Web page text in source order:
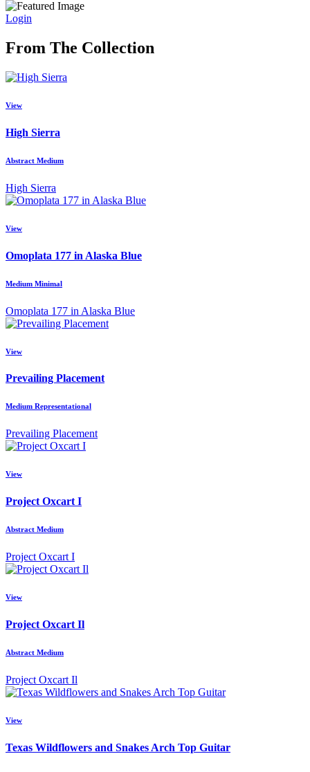
Login
From The Collection
View
High Sierra
Abstract Medium
High Sierra
View
Omoplata 177 in Alaska Blue
Medium Minimal
Omoplata 177 in Alaska Blue
View
Prevailing Placement
Medium Representational
Prevailing Placement
View
Project Oxcart I
Abstract Medium
Project Oxcart I
View
Project Oxcart Il
Abstract Medium
Project Oxcart Il
View
Texas Wildflowers and Snakes Arch Top Guitar